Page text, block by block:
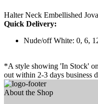
Halter Neck Embellished
Quick Delivery:
Nude/off White: 0, 6,
*A style showing 'In Stock'
out within 2-3 days business
About the Shop